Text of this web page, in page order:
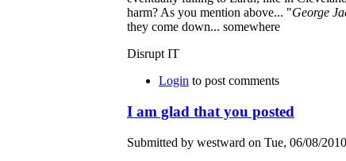
harm? As you mention above... "George
they come down... somewhere
Disrupt IT
Login to post comments
I am glad that you posted
Submitted by westward on Tue, 06/08/